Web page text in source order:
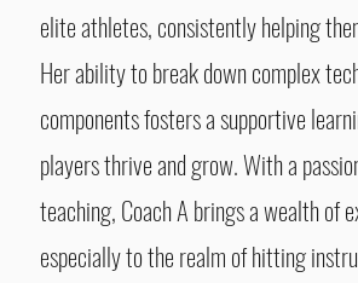
elite athletes, consistently helping
Her ability to break down complex
components fosters a supportive
players thrive and grow. With a
teaching, Coach A brings a wealth of
especially to the realm of hitting